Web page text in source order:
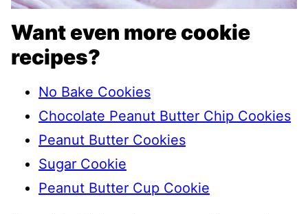
Want even more cookie
recipes?
No Bake Cookies
Chocolate Peanut Butter Chip Cookies
Peanut Butter Cookies
Sugar Cookie
Peanut Butter Cup Cookie